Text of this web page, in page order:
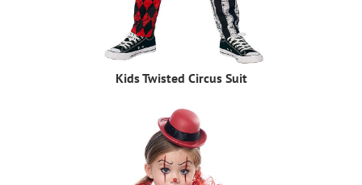
Kids Twisted Circus Suit